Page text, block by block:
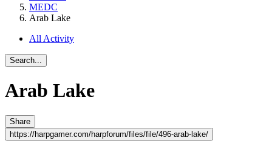
MEDC
Arab Lake
All Activity
Search...
Arab Lake
Share
https://harpgamer.com/harpforum/files/file/496-arab-lake/